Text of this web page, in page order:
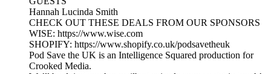
Hannah Lucinda Smith
CHECK OUT THESE DEALS FROM OUR SPONSORS
WISE: https://www.wise.com
SHOPIFY: https://www.shopify.co.uk/podsavetheuk
Pod Save the UK is an Intelligence Squared production for
Crooked Media.